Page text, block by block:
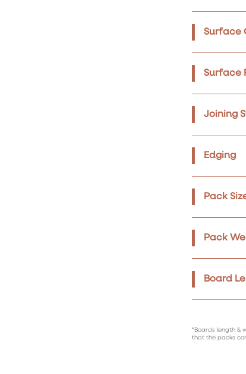
Surface
Surface
Joining
Edging
Pack
Pack
Board
*Boards length &
that the packs